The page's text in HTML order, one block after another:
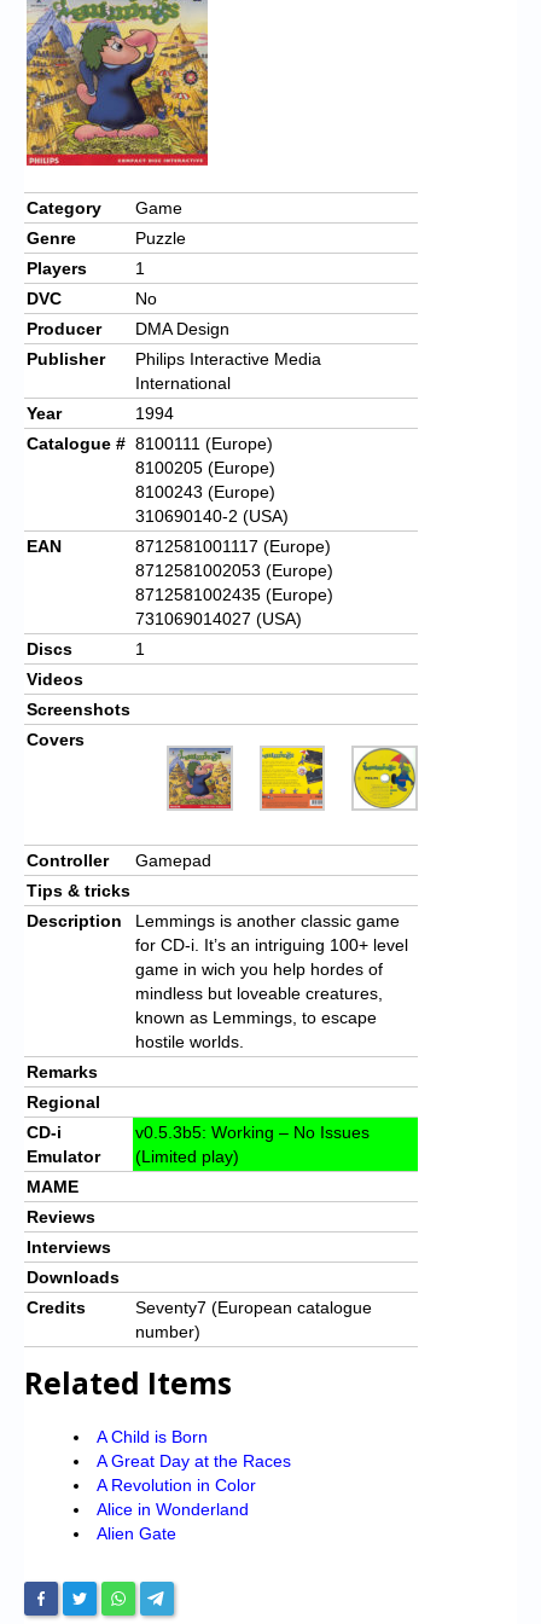
Chronicles
High Scores
Forum
My Account
Login/Logout
Messages
Contact us
Website’s History
Category
Game
Genre
Puzzle
Players
1
DVC
No
Producer
DMA Design
Publisher
Philips Interactive Media
International
Year
1994
Catalogue # 8100111 (Europe)
8100205 (Europe)
8100243 (Europe)
310690140-2 (USA)
EAN
8712581001117 (Europe)
8712581002053 (Europe)
8712581002435 (Europe)
731069014027 (USA)
Discs
1
Videos
Screenshots
Covers
Controller
Gamepad
Tips & tricks
Description
Lemmings is another classic game
for CD-i. It’s an intriguing 100+ level
game in wich you help hordes of
mindless but loveable creatures,
known as Lemmings, to escape
hostile worlds.
Remarks
Regional
CD-i
Emulator
v0.5.3b5: Working – No Issues
(Limited play)
MAME
Reviews
Interviews
Downloads
Credits
Seventy7 (European catalogue
number)
Related Items
A Child is Born
A Great Day at the Races
A Revolution in Color
Alice in Wonderland
Alien Gate